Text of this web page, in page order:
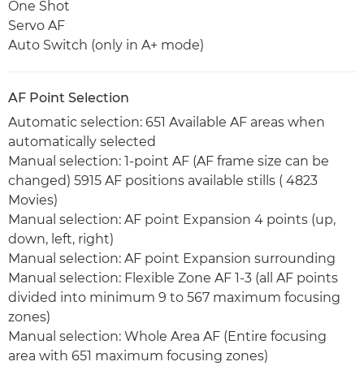
One Shot
Servo AF
Auto Switch (only in A+ mode)
AF Point Selection
Automatic selection: 651 Available AF areas when
automatically selected
Manual selection: 1-point AF (AF frame size can be
changed) 5915 AF positions available stills ( 4823
Movies)
Manual selection: AF point Expansion 4 points (up,
down, left, right)
Manual selection: AF point Expansion surrounding
Manual selection: Flexible Zone AF 1-3 (all AF points
divided into minimum 9 to 567 maximum focusing
zones)
Manual selection: Whole Area AF (Entire focusing
area with 651 maximum focusing zones)